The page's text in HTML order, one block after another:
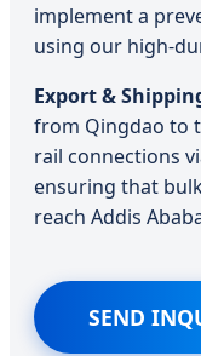
implement a
using our high-
Export &
from Qingdao to
rail connections
ensuring that
reach Addis
SEND